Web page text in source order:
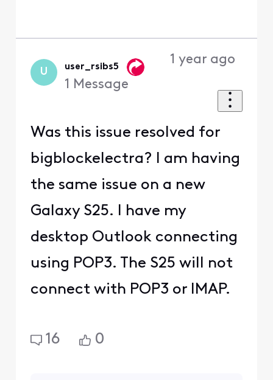
U
user_rsibs5
1 Message
1 year ago
Was this issue resolved for
bigblockelectra? I am having
the same issue on a new
Galaxy S25. I have my
desktop Outlook connecting
using POP3. The S25 will not
connect with POP3 or IMAP.
16 0